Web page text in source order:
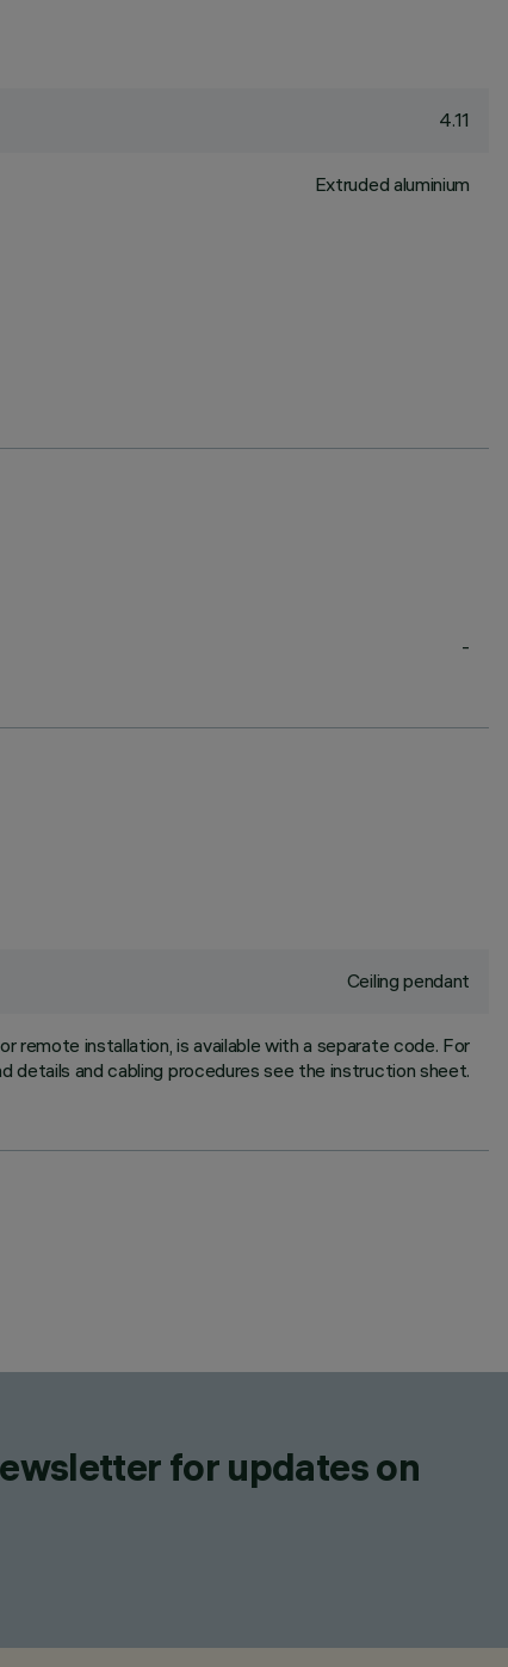
4.11
Extruded aluminium
-
Ceiling pendant
remote installation, is available with a separate code. For
details and cabling procedures see the instruction sheet.
for updates on